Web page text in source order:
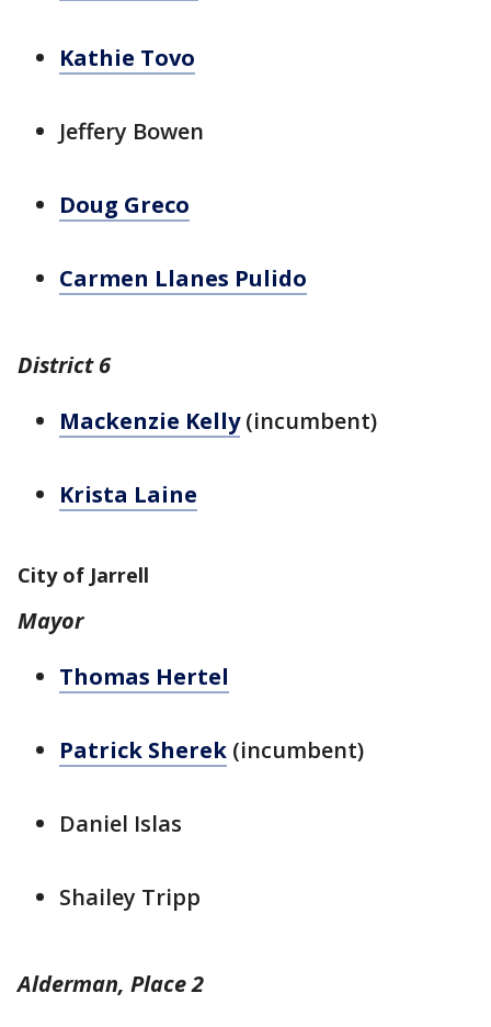
Kathie Tovo
Jeffery Bowen
Doug Greco
Carmen Llanes Pulido
District 6
Mackenzie Kelly(incumbent)
Krista Laine
City of Jarrell
Mayor
Thomas Hertel
Patrick Sherek (incumbent)
Daniel Islas
Shailey Tripp
Alderman, Place 2